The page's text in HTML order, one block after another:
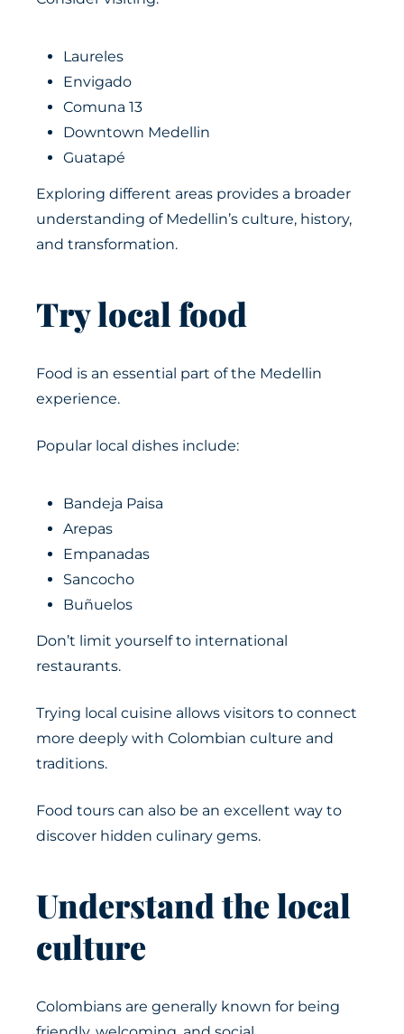
Laureles
Envigado
Comuna 13
Downtown Medellin
Guatapé
Exploring different areas provides a broader
understanding of Medellin’s culture, history,
and transformation.
Try local food
Food is an essential part of the Medellin
experience.
Popular local dishes include:
Bandeja Paisa
Arepas
Empanadas
Sancocho
Buñuelos
Don’t limit yourself to international
restaurants.
Trying local cuisine allows visitors to connect
more deeply with Colombian culture and
traditions.
Food tours can also be an excellent way to
discover hidden culinary gems.
Understand the local
culture
Colombians are generally known for being